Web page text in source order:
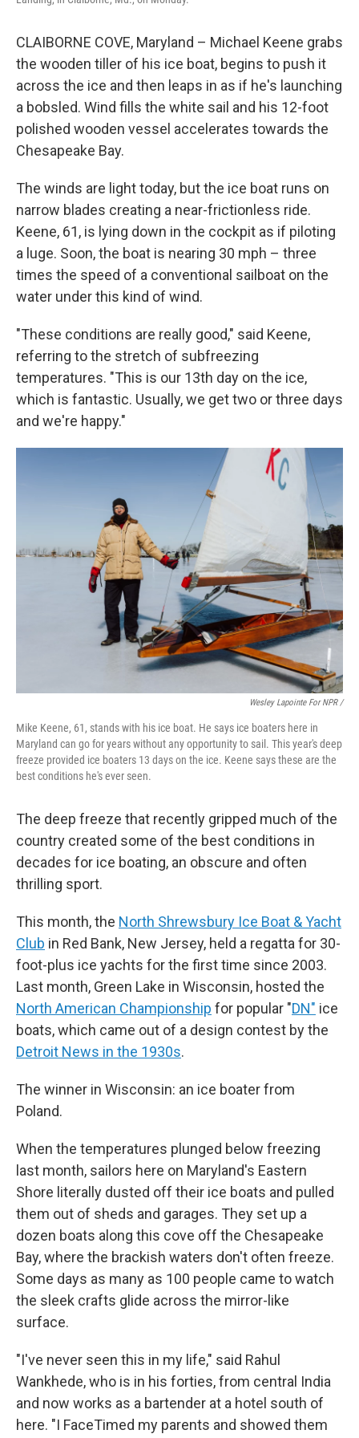
CLAIBORNE COVE, Maryland – Michael Keene grabs
the wooden tiller of his ice boat, begins to push it
across the ice and then leaps in as if he's launching
a bobsled. Wind fills the white sail and his 12-foot
polished wooden vessel accelerates towards the
Chesapeake Bay.
The winds are light today, but the ice boat runs on
narrow blades creating a near-frictionless ride.
Keene, 61, is lying down in the cockpit as if piloting
a luge. Soon, the boat is nearing 30 mph – three
times the speed of a conventional sailboat on the
water under this kind of wind.
"These conditions are really good," said Keene,
referring to the stretch of subfreezing
temperatures. "This is our 13th day on the ice,
which is fantastic. Usually, we get two or three days
and we're happy."
Wesley Lapointe For NPR /
Mike Keene, 61, stands with his ice boat. He says ice boaters here in
Maryland can go for years without any opportunity to sail. This year's deep
freeze provided ice boaters 13 days on the ice. Keene says these are the
best conditions he's ever seen.
The deep freeze that recently gripped much of the
country created some of the best conditions in
decades for ice boating, an obscure and often
thrilling sport.
This month, the North Shrewsbury Ice Boat & Yacht
Club in Red Bank, New Jersey, held a regatta for 30-
foot-plus ice yachts for the first time since 2003.
Last month, Green Lake in Wisconsin, hosted the
North American Championship for popular "DN" ice
boats, which came out of a design contest by the
Detroit News in the 1930s.
The winner in Wisconsin: an ice boater from
Poland.
When the temperatures plunged below freezing
last month, sailors here on Maryland's Eastern
Shore literally dusted off their ice boats and pulled
them out of sheds and garages. They set up a
dozen boats along this cove off the Chesapeake
Bay, where the brackish waters don't often freeze.
Some days as many as 100 people came to watch
the sleek crafts glide across the mirror-like
surface.
"I've never seen this in my life," said Rahul
Wankhede, who is in his forties, from central India
and now works as a bartender at a hotel south of
here. "I FaceTimed my parents and showed them